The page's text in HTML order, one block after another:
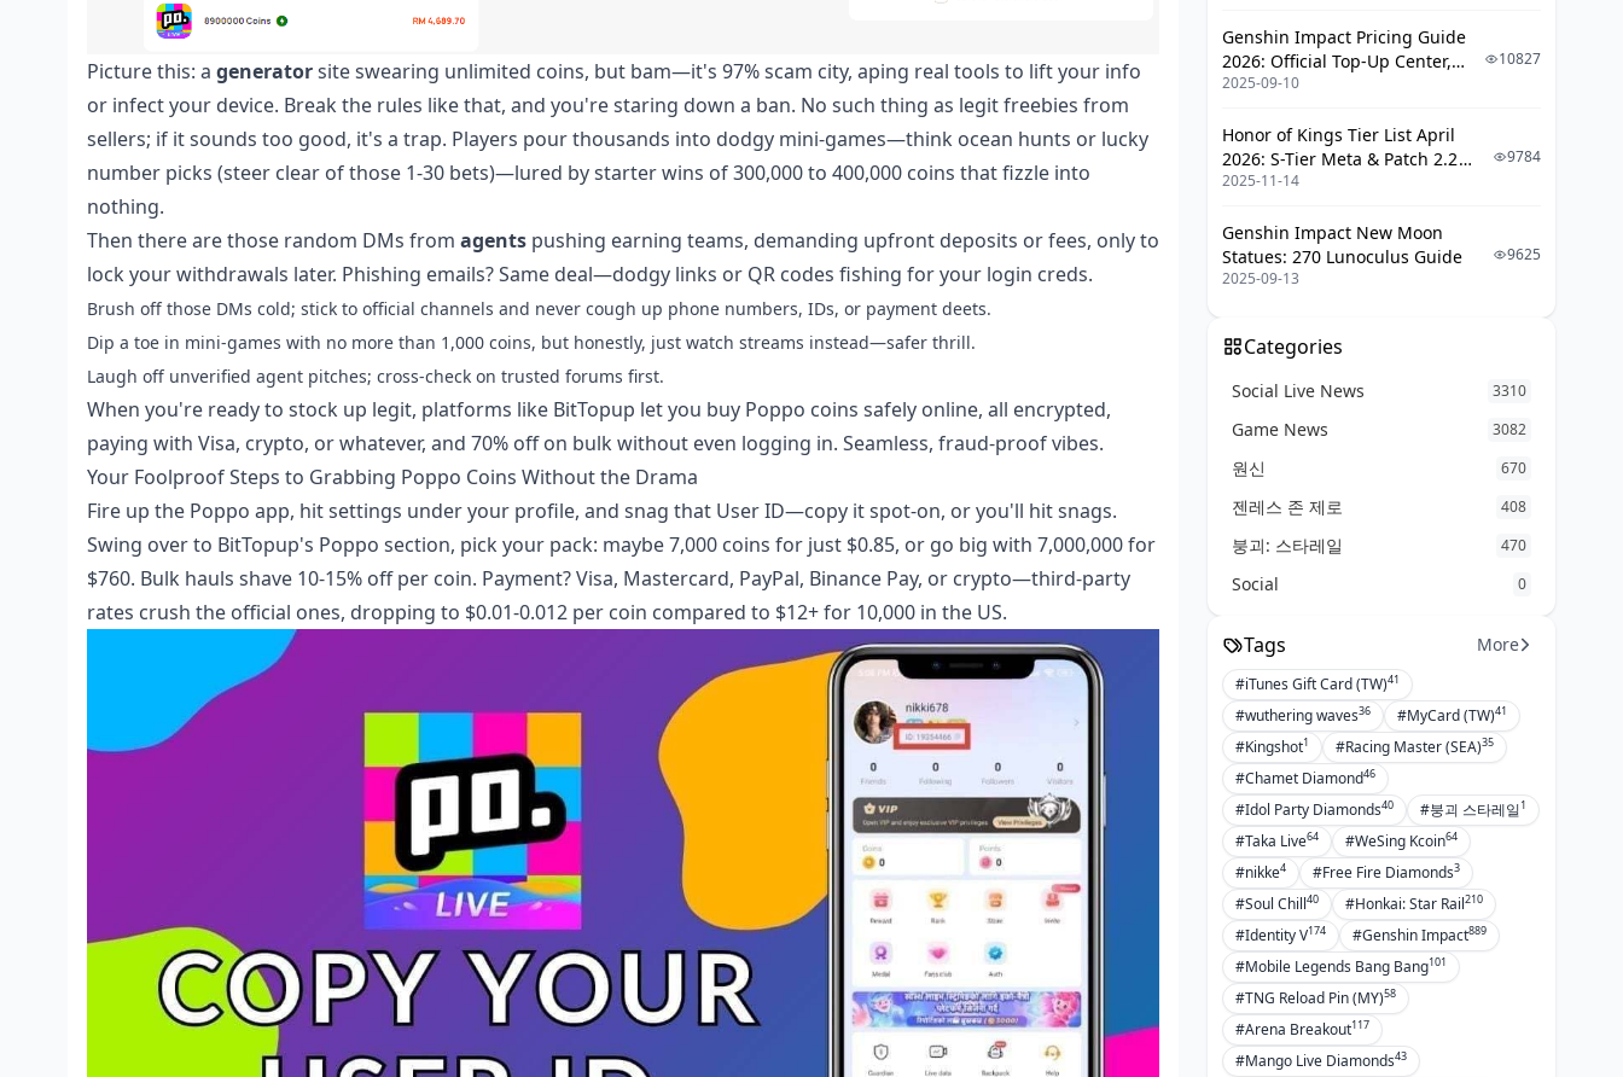
Picture this: a generatorsite swearing unlimited coins, but bam—it's 97% scam city, aping real tools to lift your info
or infect your device. Break the rules like that, and you're staring down a ban. No such thing as legit freebies from
sellers; if it sounds too good, it's a trap. Players pour thousands into dodgy mini-games—think ocean hunts or lucky
number picks (steer clear of those 1-30 bets)—lured by starter wins of 300,000 to 400,000 coins that fizzle into
nothing.
Then there are those random DMs from agents pushing earning teams, demanding upfront deposits or fees, only to
lock your withdrawals later. Phishing emails? Same deal—dodgy links or QR codes fishing for your login creds.
Brush off those DMs cold; stick to official channels and never cough up phone numbers, IDs, or payment deets.
Dip a toe in mini-games with no more than 1,000 coins, but honestly, just watch streams instead—safer thrill.
Laugh off unverified agent pitches; cross-check on trusted forums first.
When you're ready to stock up legit, platforms like BitTopup let you buy Poppo coins safely online, all encrypted,
paying with Visa, crypto, or whatever, and 70% off on bulk without even logging in. Seamless, fraud-proof vibes.
Your Foolproof Steps to Grabbing Poppo Coins Without the Drama
Fire up the Poppo app, hit settings under your profile, and snag that User ID—copy it spot-on, or you'll hit snags.
Swing over to BitTopup's Poppo section, pick your pack: maybe 7,000 coins for just $0.85, or go big with 7,000,000 for
$760. Bulk hauls shave 10-15% off per coin. Payment? Visa, Mastercard, PayPal, Binance Pay, or crypto—third-party
rates crush the official ones, dropping to $0.01-0.012 per coin compared to $12+ for 10,000 in the US.
Genshin Impact Pricing Guide
2026: Official Top-Up Center,
Platform Differences, and
2025-09-10
10827
Honor of Kings Tier List April
2026: S-Tier Meta & Patch 2.2
Changes
2025-11-14
9784
Genshin Impact New Moon
Statues: 270 Lunoculus Guide
2025-09-13
9625
Categories
Social Live News 3310
Game News 3082
원신 670
젠레스 존 제로 408
붕괴: 스타레일 470
Social 0
Tags More
#iTunes Gift Card (TW)41
#wuthering waves36 #MyCard (TW)41
#Kingshot1 #Racing Master (SEA)35
#Chamet Diamond46
#Idol Party Diamonds40 #붕괴 스타레일1
#Taka Live64 #WeSing Kcoin64
#nikke4 #Free Fire Diamonds3
#Soul Chill40 #Honkai: Star Rail210
#Identity V174 #Genshin Impact889
#Mobile Legends Bang Bang101
#TNG Reload Pin (MY)58
#Arena Breakout117
#Mango Live Diamonds43